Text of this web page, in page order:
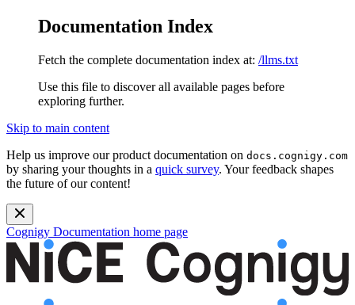
Documentation Index
Fetch the complete documentation index at: /llms.txt
Use this file to discover all available pages before
exploring further.
Skip to main content
Help us improve our product documentation on docs.cognigy.com
by sharing your thoughts in a quick survey. Your feedback shapes
the future of our content!
Cognigy Documentation home page